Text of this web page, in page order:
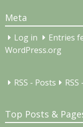
Meta
Log in Entries
WordPress.org
RSS - Posts
Top Posts &